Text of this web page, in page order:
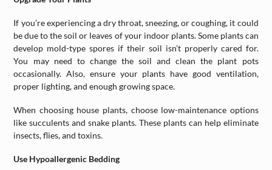
If you’re experiencing a dry throat, sneezing, or coughing, it could
be due to the soil or leaves of your indoor plants. Some plants can
develop mold-type spores if their soil isn’t properly cared for.
You may need to change the soil and clean the plant pots
occasionally. Also, ensure your plants have good ventilation,
proper lighting, and enough growing space.
When choosing house plants, choose low-maintenance options
like succulents and snake plants. These plants can help eliminate
insects, flies, and toxins.
Use Hypoallergenic Bedding